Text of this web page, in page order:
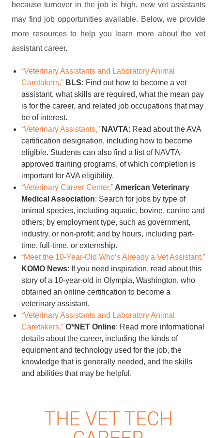
because turnover in the job is high, new vet assistants
may find job opportunities available. Below, we provide
more resources to help you learn more about the vet
assistant career.
“Veterinary Assistants and Laboratory Animal
Caretakers,”BLS: Find out how to become a vet
assistant, what skills are required, what the mean pay
is for the career, and related job occupations that may
be of interest.
“Veterinary Assistants,”NAVTA: Read about the AVA
certification designation, including how to become
eligible. Students can also find a list of NAVTA-
approved training programs, of which completion is
important for AVA eligibility.
“Veterinary Career Center,”American Veterinary
Medical Association: Search for jobs by type of
animal species, including aquatic, bovine, canine and
others; by employment type, such as government,
industry, or non-profit; and by hours, including part-
time, full-time, or externship.
“Meet the 10-Year-Old Who’s Already a Vet Assistant,”
KOMO News: If you need inspiration, read about this
story of a 10-year-old in Olympia, Washington, who
obtained an online certification to become a
veterinary assistant.
“Veterinary Assistants and Laboratory Animal
Caretakers,” O*NET Online: Read more informational
details about the career, including the kinds of
equipment and technology used for the job, the
knowledge that is generally needed, and the skills
and abilities that may be helpful.
THE VET TECH